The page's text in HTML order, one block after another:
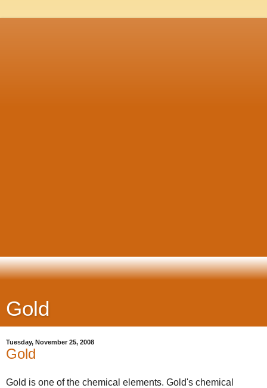
Gold
Tuesday, November 25, 2008
Gold
Gold is one of the chemical elements. Gold's chemical